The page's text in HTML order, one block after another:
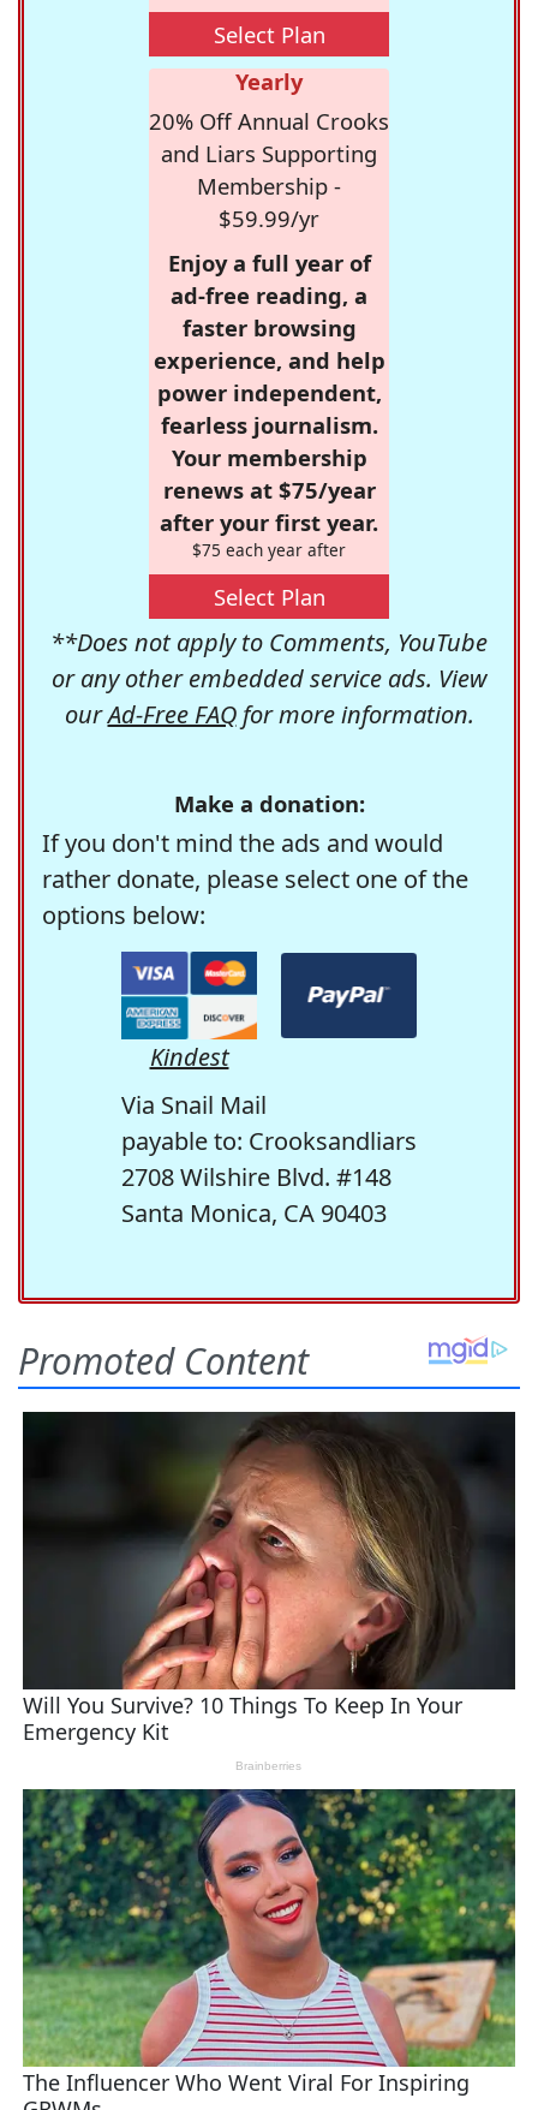
Select Plan
Yearly
20% Off Annual Crooks
and Liars Supporting
Membership -
$59.99/yr
Enjoy a full year of
ad-free reading, a
faster browsing
experience, and help
power independent,
fearless journalism.
Your membership
renews at $75/year
after your first year.
$75 each year after
Select Plan
**Does not apply to Comments, YouTube
or any other embedded service ads. View
ourAd-Free FAQfor more information.
Make a donation:
If you don't mind the ads and would
rather donate, please select one of the
options below:
Kindest
Via Snail Mail
payable to: Crooksandliars
2708 Wilshire Blvd. #148
Santa Monica, CA 90403